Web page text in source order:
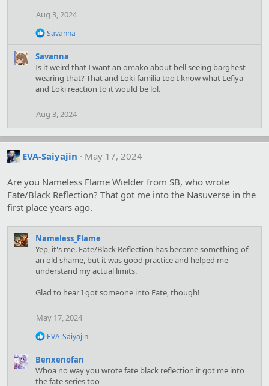
Aug 3, 2024
R
c
t
i
o
:
Savanna
Savanna
Is it weird that I want an omako about bell seeing barghest
wearing that? That and Loki familia too I know what Lefiya
and Loki reaction to it would be lol.
Aug 3, 2024
EVA-Saiyajin May 17, 2024
Are you Nameless Flame Wielder from SB, who wrote
Fate/Black Reflection? That got me into the Nasuverse in the
first place years ago.
Nameless_Flame
Yep, it's me. Fate/Black Reflection has become something of
an old shame, but it was good practice and helped me
understand my actual limits.
Glad to hear I got someone into Fate, though!
May 17, 2024
R
c
t
i
EVA-Saiyajin
Benxenofan
Whoa no way you wrote fate black reflection it got me into
the fate series too